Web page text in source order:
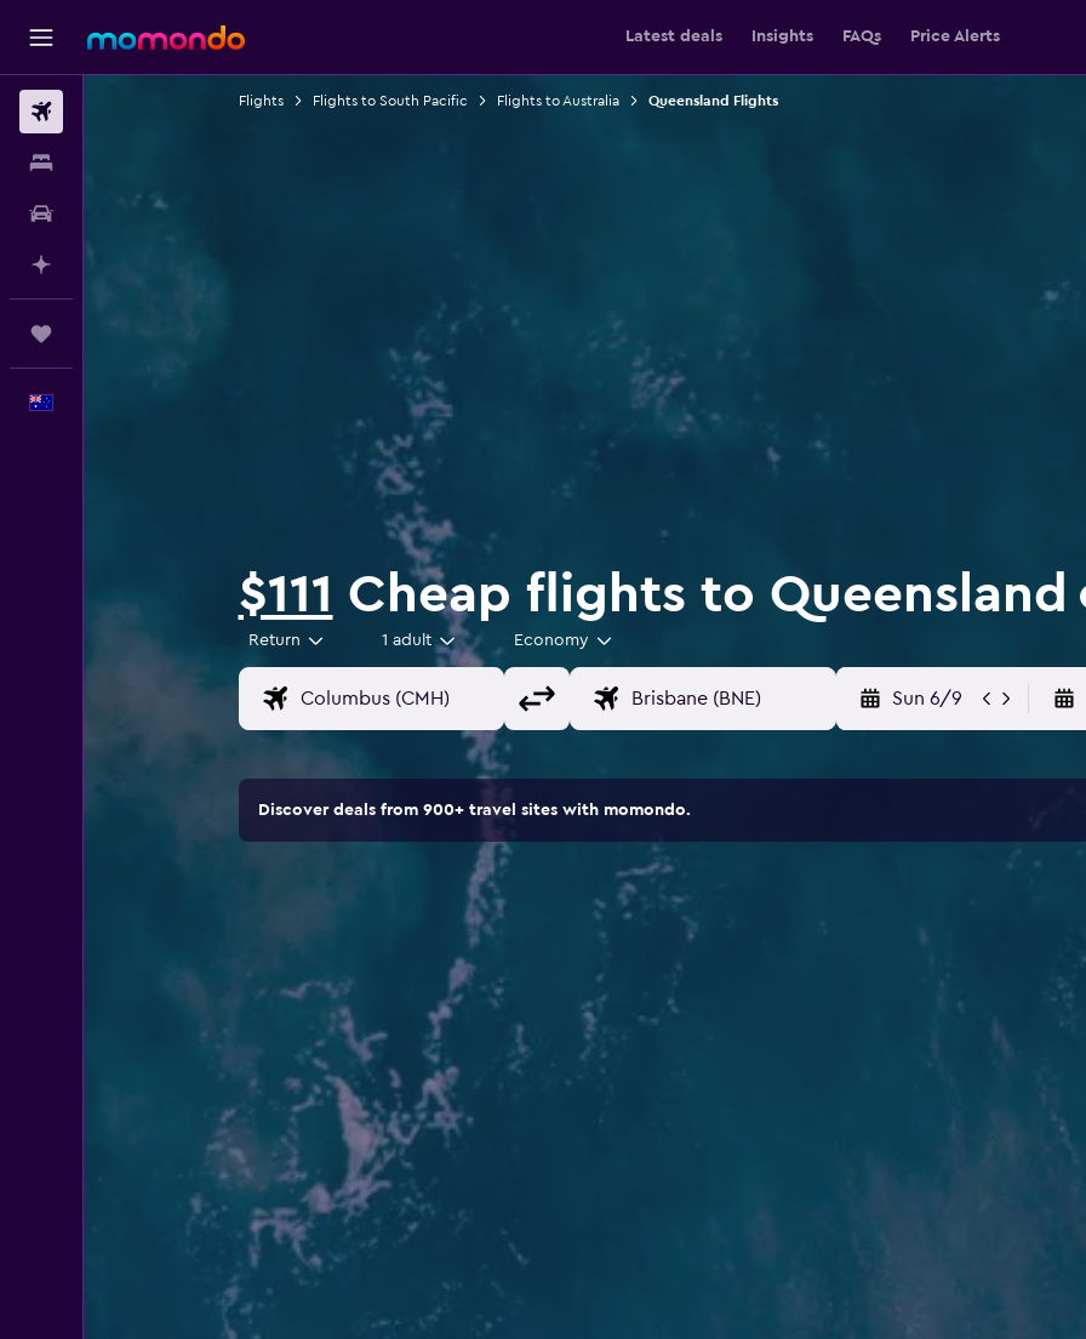
Latest deals Insights FAQs Price Alerts
Flights Flights to South Pacific Flights to Australia Queensland Flights
$111 Cheap flights to Queensland
Return 1 adult Economy
Sun 6/9
Discover deals from 900+ travel sites with momondo.